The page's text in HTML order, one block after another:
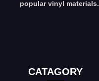
popular vinyl materials.
CATAGORY